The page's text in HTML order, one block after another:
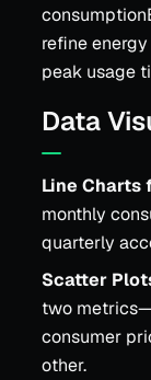
refine
peak usage
Data
Line Charts
monthly
quarterly
Scatter
two
consumer
other.